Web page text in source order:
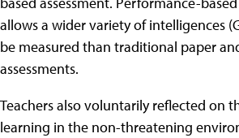
allows a wider variety of intelligences
be measured than traditional paper
assessments.
Teachers also voluntarily reflected on
learning in the non-threatening